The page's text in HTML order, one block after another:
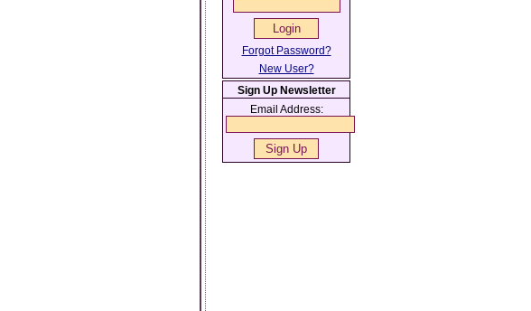
Forgot Password?
New User?
Sign Up Newsletter
Email Address: